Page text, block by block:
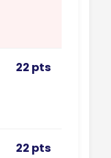
22 pts
22 pts